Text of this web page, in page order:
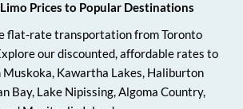
Prices to Popular Destinations
flat-rate transportation from Toronto
our discounted, affordable rates to
Kawartha Lakes, Haliburton
Bay, Lake Nipissing, Algoma Country,